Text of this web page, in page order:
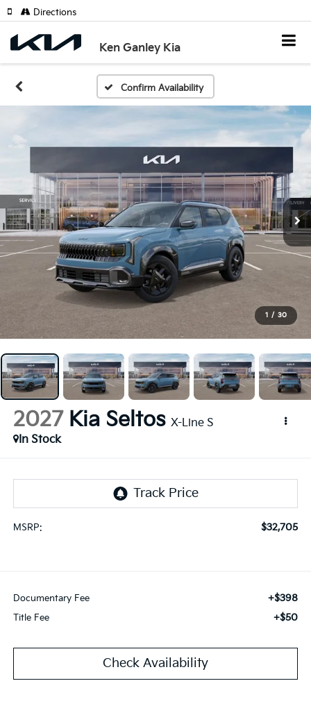
Ken Ganley Kia
Directions
Confirm Availability
1 / 30
2027 Kia Seltos X-Line S
In Stock
MSRP: $32,705
Documentary Fee +$398
Title Fee +$50
Check Availability